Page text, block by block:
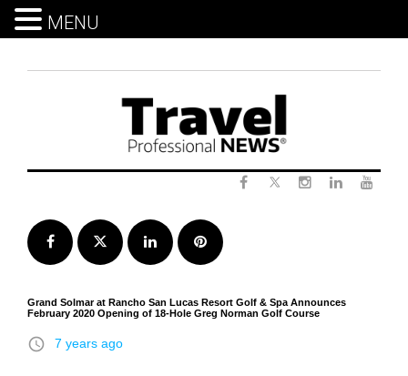
Facebook Twitter LinkedInPinterest
Grand Solmar at Rancho San Lucas Resort Golf & Spa Announces
February 2020 Opening of 18-Hole Greg Norman Golf Course
access_time 7 years ago
MENU